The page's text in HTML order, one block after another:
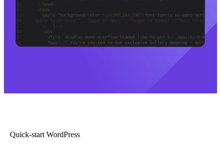
Quick-start WordPress